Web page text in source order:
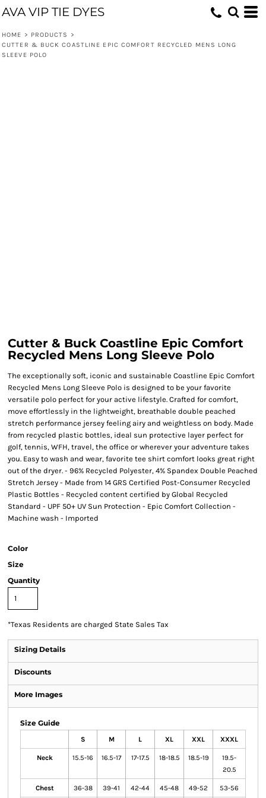
AVA VIP TIE DYES
HOME > PRODUCTS
>
CUTTER & BUCK COASTLINE EPIC COMFORT RECYCLED MENS LONG
SLEEVE POLO
Cutter & Buck Coastline Epic Comfort
Recycled Mens Long Sleeve Polo
The exceptionally soft, iconic and sustainable Coastline Epic Comfort
Recycled Mens Long Sleeve Polo is designed to be your favorite
versatile polo perfect for your active lifestyle. Crafted for comfort,
move effortlessly in the lightweight, breathable double peached
stretch performance jersey feeling airy and weightless on body. Made
from recycled plastic bottles, ideal sun protective layer perfect for
golf, tennis, WFH, travel, the office or wherever your adventure takes
you. Easy to wash and wear, favorite tee shirt comfort looks great right
out of the dryer. - 96% Recycled Polyester, 4% Spandex Double Peached
Stretch Jersey - Made from 14 GRS Certified Post-Consumer Recycled
Plastic Bottles - Recycled content certified by Global Recycled
Standard - UPF 50+ UV Sun Protection - Epic Comfort Collection -
Machine wash - Imported
Color
Size
Quantity
*Texas Residents are charged State Sales Tax
Sizing Details
Discounts
More Images
Size Guide
S M L XL XXL XXXL
Neck 15.5-16 16.5-17 17-17.5 18-18.5 18.5-19
19.5-
20.5
Chest 36-38 39-41 42-44 45-48 49-52 53-56